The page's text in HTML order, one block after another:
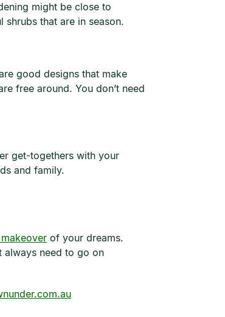
might be close to
that are in season.
good designs that make
free around. You don’t need
get-togethers with your
and family.
of your dreams.
always need to go on